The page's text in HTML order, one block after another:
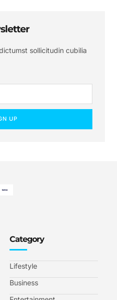
sollicitudin cubilia
UP
Category
Lifestyle
Business